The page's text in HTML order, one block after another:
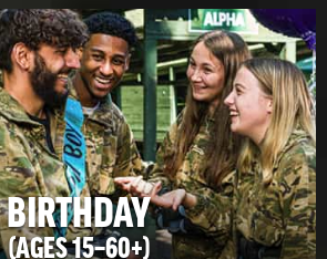
BIRTHDAY
(AGES 15–60+)